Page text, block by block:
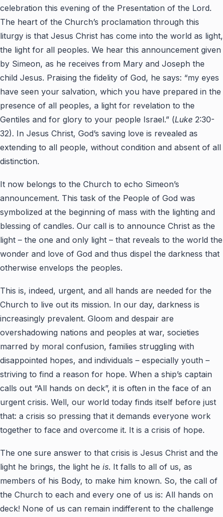
celebration this evening of the Presentation of the Lord.
The heart of the Church’s proclamation through this
liturgy is that Jesus Christ has come into the world as light,
the light for all peoples. We hear this announcement given
by Simeon, as he receives from Mary and Joseph the
child Jesus. Praising the fidelity of God, he says: “my eyes
have seen your salvation, which you have prepared in the
presence of all peoples, a light for revelation to the
Gentiles and for glory to your people Israel.” (Luke 2:30-
32). In Jesus Christ, God’s saving love is revealed as
extending to all people, without condition and absent of all
distinction.
It now belongs to the Church to echo Simeon’s
announcement. This task of the People of God was
symbolized at the beginning of mass with the lighting and
blessing of candles. Our call is to announce Christ as the
light – the one and only light – that reveals to the world the
wonder and love of God and thus dispel the darkness that
otherwise envelops the peoples.
This is, indeed, urgent, and all hands are needed for the
Church to live out its mission. In our day, darkness is
increasingly prevalent. Gloom and despair are
overshadowing nations and peoples at war, societies
marred by moral confusion, families struggling with
disappointed hopes, and individuals – especially youth –
striving to find a reason for hope. When a ship’s captain
calls out “All hands on deck”, it is often in the face of an
urgent crisis. Well, our world today finds itself before just
that: a crisis so pressing that it demands everyone work
together to face and overcome it. It is a crisis of hope.
The one sure answer to that crisis is Jesus Christ and the
light he brings, the light he is. It falls to all of us, as
members of his Body, to make him known. So, the call of
the Church to each and every one of us is: All hands on
deck! None of us can remain indifferent to the challenge